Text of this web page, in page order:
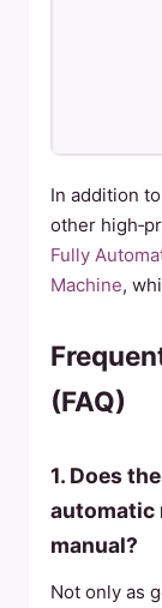
In addition
other
Fully
Machine,
(FAQ)
1. Does
automatic
manual?
Not only as